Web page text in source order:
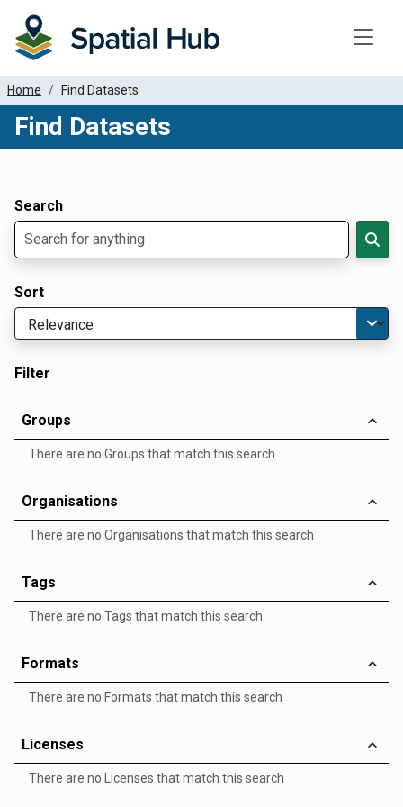
Home Find Datasets
Find Datasets
Search
Sort
Filter
Groups
There are no Groups that match this search
Organisations
There are no Organisations that match this search
Tags
There are no Tags that match this search
Formats
There are no Formats that match this search
Licenses
There are no Licenses that match this search